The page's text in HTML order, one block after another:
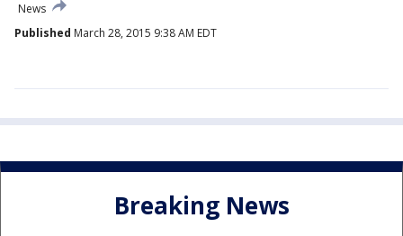
News
Published March 28, 2015 9:38 AM EDT
Breaking News